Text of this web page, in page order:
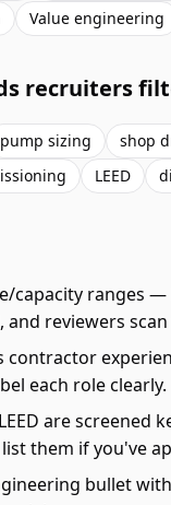
Value engineering
recruiters
pump sizing
shop
LEED
capacity ranges —
and reviewers
contractor
each role clearly.
are screened
them if you've
bullet